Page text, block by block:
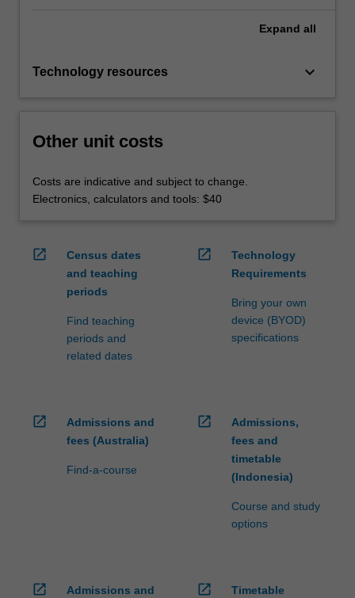
Expand all
Technology resources keyboard_arrow_down
Other unit costs
Costs are indicative and subject to change.
Electronics, calculators and tools: $40
open_in_new
Census dates
and teaching
periods
Find teaching
periods and
related dates
open_in_new
Technology
Requirements
Bring your own
device (BYOD)
specifications
open_in_new
Admissions and
fees (Australia)
Find-a-course
open_in_new
Admissions,
fees and
timetable
(Indonesia)
Course and study
options
open_in_new
Admissions and
open_in_new
Timetable